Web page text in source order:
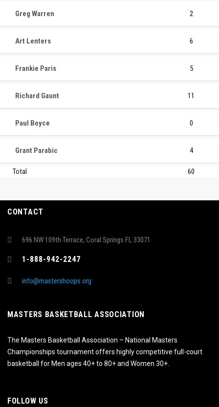
Greg Warren 2
Art Lenters 6
Frankie Paris 5
Richard Gaunt 11
Paul Boyce 0
Grant Parabic 4
Total 60
CONTACT
696 NW 109th Terrace, Coral Springs FL 33071
1-888-942-2247
info@mastershoops.org
MASTERS BASKETBALL ASSOCIATION
The Masters Basketball Association – National Masters
Championships tournament offers highly competitive full-court
basketball for Men ages 40+ to 80+ and Women 30+.
FOLLOW US